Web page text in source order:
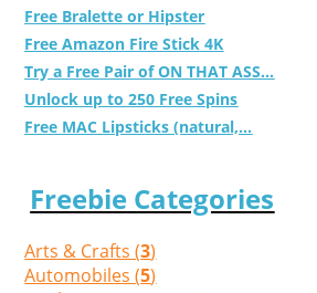
Free Bralette or Hipster
Free Amazon Fire Stick 4K
Try a Free Pair of ON THAT ASS...
Unlock up to 250 Free Spins
Free MAC Lipsticks (natural,...
Freebie Categories
Arts & Crafts (3)
Automobiles (5)